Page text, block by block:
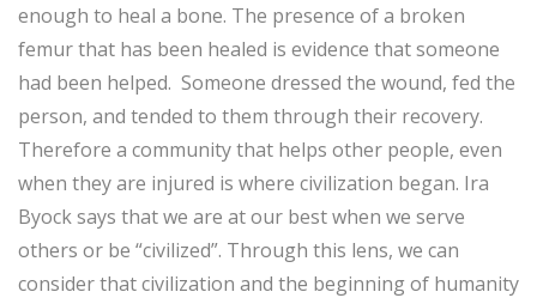
enough to heal a bone. The presence of a broken
femur that has been healed is evidence that someone
had been helped. Someone dressed the wound, fed the
person, and tended to them through their recovery.
Therefore a community that helps other people, even
when they are injured is where civilization began. Ira
Byock says that we are at our best when we serve
others or be “civilized”. Through this lens, we can
consider that civilization and the beginning of humanity